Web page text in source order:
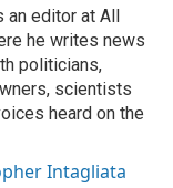
an editor at All
he writes news
politicians,
scientists
heard on the
Intagliata